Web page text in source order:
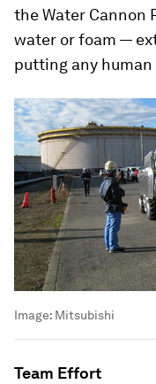
the Water Cannon
water or foam —
putting any human
Image: Mitsubishi
Team Effort